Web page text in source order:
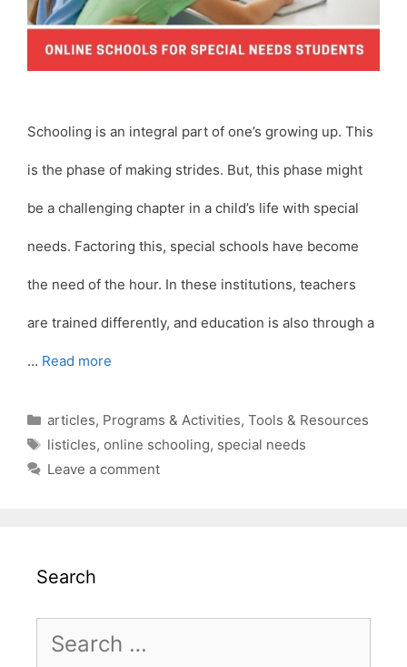
Schooling is an integral part of one’s growing up. This
is the phase of making strides. But, this phase might
be a challenging chapter in a child’s life with special
needs. Factoring this, special schools have become
the need of the hour. In these institutions, teachers
are trained differently, and education is also through a
… Read more
Categories
articles, Programs & Activities, Tools & Resources
Tags
listicles, online schooling, special needs
Leave a comment
Search
Search